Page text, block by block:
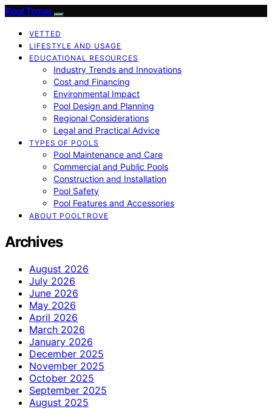
Pool Trove
VETTED
LIFESTYLE AND USAGE
EDUCATIONAL RESOURCES
Industry Trends and Innovations
Cost and Financing
Environmental Impact
Pool Design and Planning
Regional Considerations
Legal and Practical Advice
TYPES OF POOLS
Pool Maintenance and Care
Commercial and Public Pools
Construction and Installation
Pool Safety
Pool Features and Accessories
ABOUT POOLTROVE
Archives
August 2026
July 2026
June 2026
May 2026
April 2026
March 2026
January 2026
December 2025
November 2025
October 2025
September 2025
August 2025